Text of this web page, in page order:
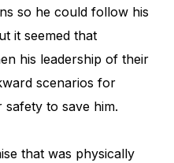
so he could follow his
it seemed that
his leadership of their
scenarios for
to save him.
that was physically